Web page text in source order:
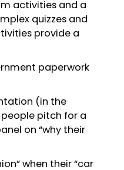
activities and a
quizzes and
provide a
paperwork
(in the
people pitch for a
on “why their
when their “car